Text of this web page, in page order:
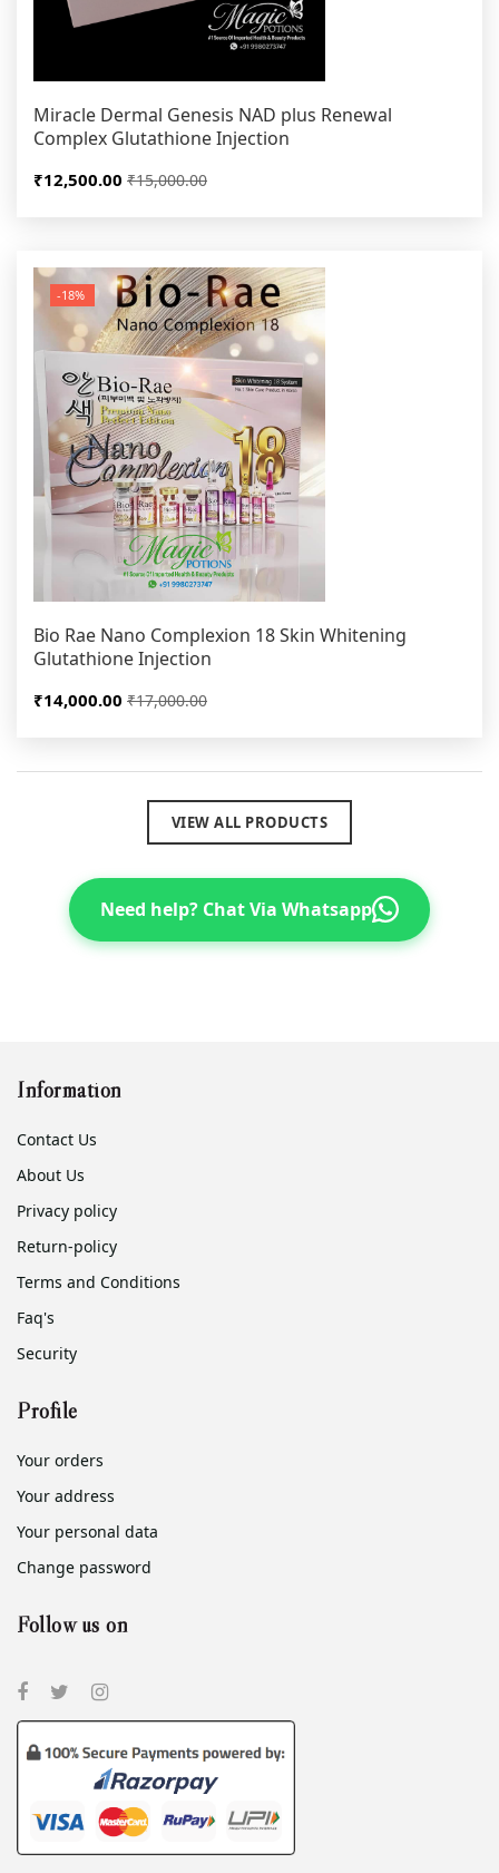
Miracle Dermal Genesis NAD plus Renewal
Complex Glutathione Injection
₹12,500.00 ₹15,000.00
-18%
Bio Rae Nano Complexion 18 Skin Whitening
Glutathione Injection
₹14,000.00 ₹17,000.00
VIEW ALL PRODUCTS
Need help? Chat Via Whatsapp
Information
Contact Us
About Us
Privacy policy
Return-policy
Terms and Conditions
Faq's
Security
Profile
Your orders
Your address
Your personal data
Change password
Follow us on